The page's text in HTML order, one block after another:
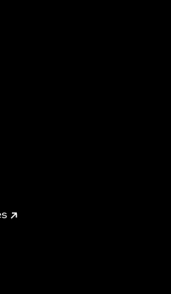
information. Screamin’